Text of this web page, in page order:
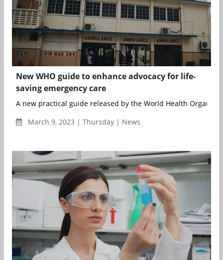
New WHO guide to enhance advocacy for life-
saving emergency care
A new practical guide released by the World Health
March 9, 2023 | Thursday | News